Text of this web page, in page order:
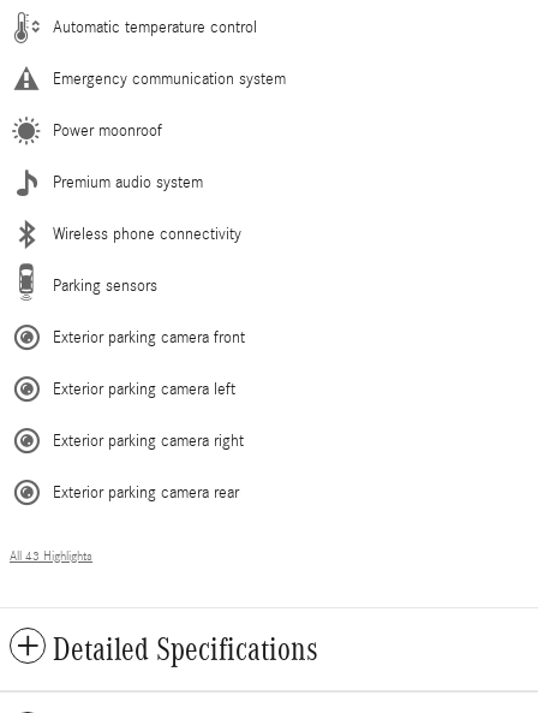
Automatic temperature control
Emergency communication system
Power moonroof
Premium audio system
Wireless phone connectivity
Parking sensors
Exterior parking camera front
Exterior parking camera left
Exterior parking camera right
Exterior parking camera rear
All 43 Highlights
Detailed Specifications